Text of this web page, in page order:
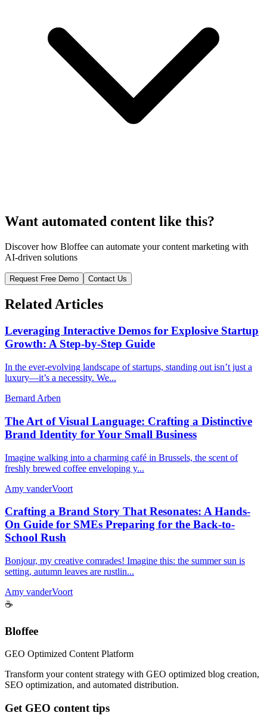
Want automated content like this?
Discover how Bloffee can automate your content marketing with
AI-driven solutions
Request Free Demo Contact Us
Related Articles
Leveraging Interactive Demos for Explosive Startup
Growth: A Step-by-Step Guide
In the ever-evolving landscape of startups, standing out isn’t just a
luxury—it’s a necessity. We...
Bernard Arben
The Art of Visual Language: Crafting a Distinctive
Brand Identity for Your Small Business
Imagine walking into a charming café in Brussels, the scent of
freshly brewed coffee enveloping y...
Amy vanderVoort
Crafting a Brand Story That Resonates: A Hands-
On Guide for SMEs Preparing for the Back-to-
School Rush
Bonjour, my creative comrades! Imagine this: the summer sun is
setting, autumn leaves are rustlin...
Amy vanderVoort
☕
Bloffee
GEO Optimized Content Platform
Transform your content strategy with GEO optimized blog creation,
SEO optimization, and automated distribution.
Get GEO content tips